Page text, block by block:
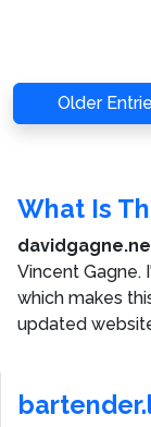
Older
What Is
Vincent Gagne.
which makes
updated